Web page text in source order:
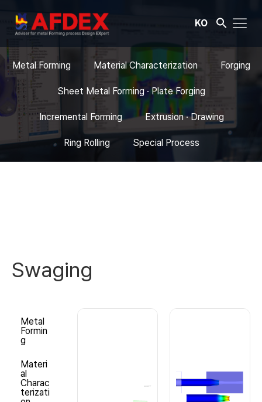
KO
Metal Forming Material Characterization Forging
Sheet Metal Forming · Plate Forging
Incremental Forming Extrusion · Drawing
Ring Rolling Special Process
Swaging
Metal
Formin
g
Materi
al
Charac
terizati